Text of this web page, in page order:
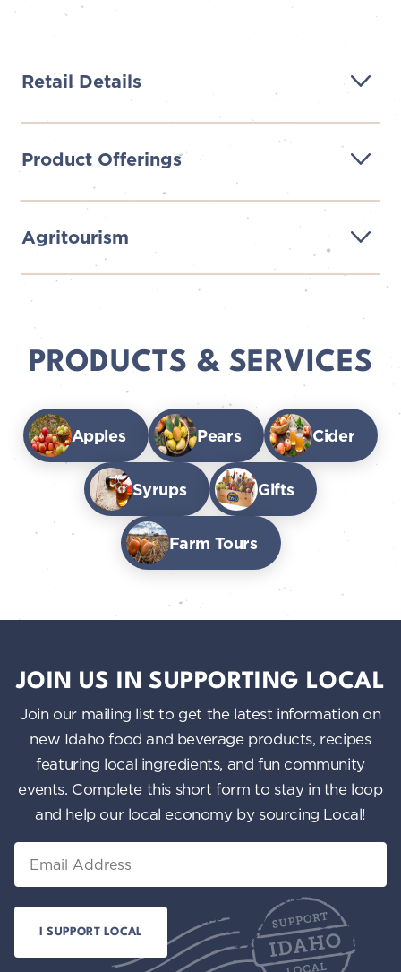
Retail Details
Product Offerings
Agritourism
PRODUCTS & SERVICES
Apples Pears Cider
Syrups Gifts
Farm Tours
JOIN US IN SUPPORTING LOCAL
Join our mailing list to get the latest information on
new Idaho food and beverage products, recipes
featuring local ingredients, and fun community
events. Complete this short form to stay in the loop
and help our local economy by sourcing Local!